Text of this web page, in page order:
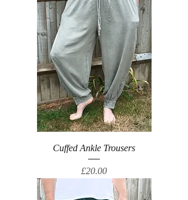
Cuffed Ankle Trousers
Price
£20.00